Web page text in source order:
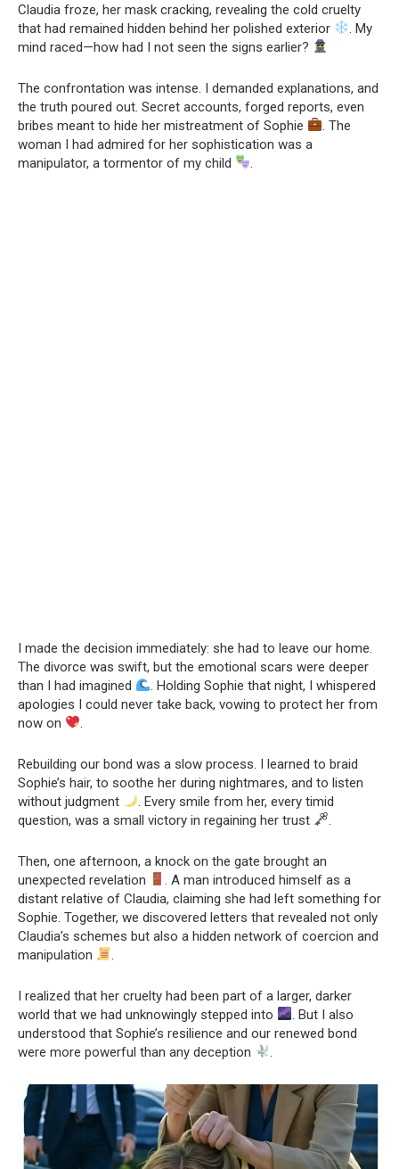
Claudia froze, her mask cracking, revealing the cold cruelty
that had remained hidden behind her polished exterior
. My
mind raced—how had I not seen the signs earlier?
The confrontation was intense. I demanded explanations, and
the truth poured out. Secret accounts, forged reports, even
bribes meant to hide her mistreatment of Sophie
. The
woman I had admired for her sophistication was a
manipulator, a tormentor of my child
I made the decision immediately: she had to leave our home.
The divorce was swift, but the emotional scars were deeper
than I had imagined
. Holding Sophie that night, I whispered
apologies I could never take back, vowing to protect her from
now on
Rebuilding our bond was a slow process. I learned to braid
Sophie’s hair, to soothe her during nightmares, and to listen
without judgment
. Every smile from her, every timid
question, was a small victory in regaining her trust
Then, one afternoon, a knock on the gate brought an
unexpected revelation
. A man introduced himself as a
distant relative of Claudia, claiming she had left something for
Sophie. Together, we discovered letters that revealed not only
Claudia’s schemes but also a hidden network of coercion and
manipulation
I realized that her cruelty had been part of a larger, darker
world that we had unknowingly stepped into
. But I also
understood that Sophie’s resilience and our renewed bond
were more powerful than any deception